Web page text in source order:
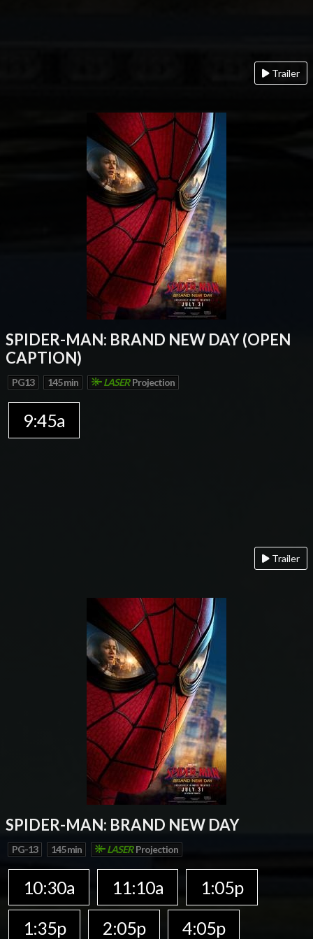
Trailer
SPIDER-MAN: BRAND NEW DAY (OPEN
CAPTION)
PG13 145 min LASER Projection
9:45a
Trailer
SPIDER-MAN: BRAND NEW DAY
PG-13 145 min LASER Projection
10:30a 11:10a
1:05p
1:35p
2:05p
4:05p